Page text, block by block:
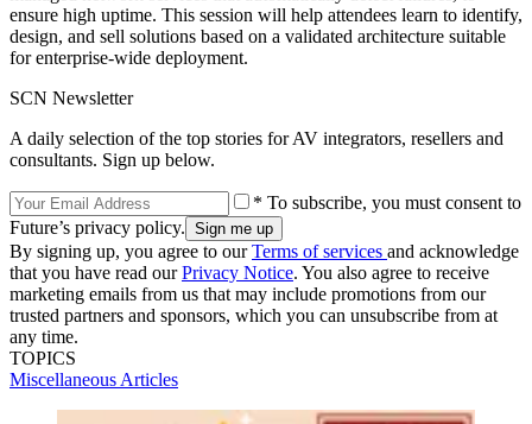
ensure high uptime. This session will help attendees learn to identify,
design, and sell solutions based on a validated architecture suitable
for enterprise-wide deployment.
SCN Newsletter
A daily selection of the top stories for AV integrators, resellers and
consultants. Sign up below.
* To subscribe, you must consent to
Future’s privacy policy.
By signing up, you agree to ourTerms of services and acknowledge
that you have read ourPrivacy Notice. You also agree to receive
marketing emails from us that may include promotions from our
trusted partners and sponsors, which you can unsubscribe from at
any time.
TOPICS
Miscellaneous Articles